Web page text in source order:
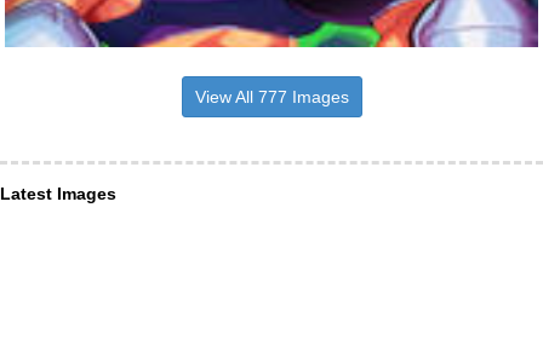
View All 777 Images
Latest Images